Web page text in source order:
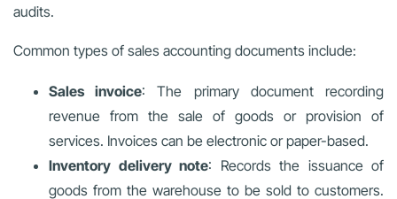
audits.
Common types of sales accounting documents include:
Sales invoice: The primary document recording
revenue from the sale of goods or provision of
services. Invoices can be electronic or paper-based.
Inventory delivery note: Records the issuance of
goods from the warehouse to be sold to customers.